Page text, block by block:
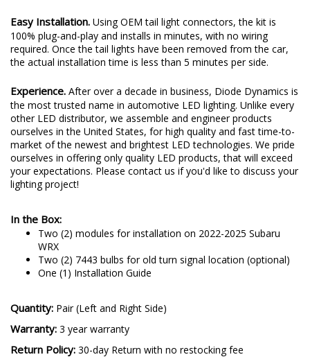
Easy Installation. Using OEM tail light connectors, the kit is
100% plug-and-play and installs in minutes, with no wiring
required. Once the tail lights have been removed from the car,
the actual installation time is less than 5 minutes per side.
Experience. After over a decade in business, Diode Dynamics is
the most trusted name in automotive LED lighting. Unlike every
other LED distributor, we assemble and engineer products
ourselves in the United States, for high quality and fast time-to-
market of the newest and brightest LED technologies. We pride
ourselves in offering only quality LED products, that will exceed
your expectations. Please contact us if you'd like to discuss your
lighting project!
In the Box:
Two (2) modules for installation on 2022-2025 Subaru
WRX
Two (2) 7443 bulbs for old turn signal location (optional)
One (1) Installation Guide
Quantity: Pair (Left and Right Side)
Warranty: 3 year warranty
Return Policy: 30-day Return with no restocking fee